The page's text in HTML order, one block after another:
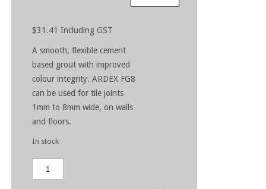
$31.41 Including GST
A smooth, flexible cement
based grout with improved
colour integrity. ARDEX FG8
can be used for tile joints
1mm to 8mm wide, on walls
and floors.
In stock
ARDEX